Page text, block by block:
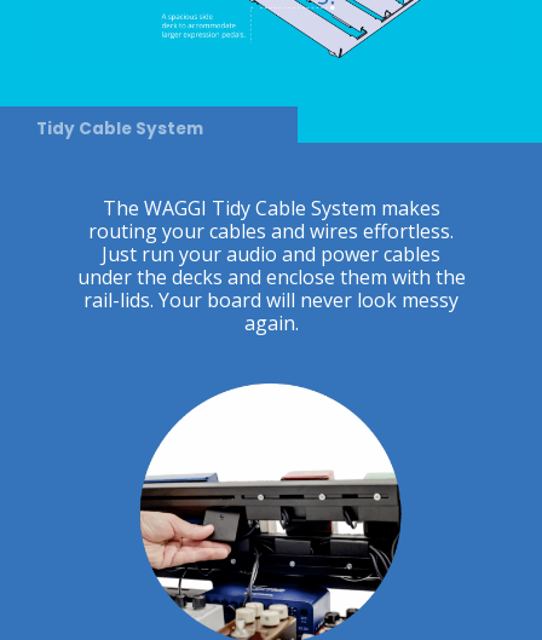
Tidy Cable System
The WAGGI Tidy Cable System makes
routing your cables and wires effortless.
Just run your audio and power cables
under the decks and enclose them with the
rail-lids. Your board will never look messy
again.